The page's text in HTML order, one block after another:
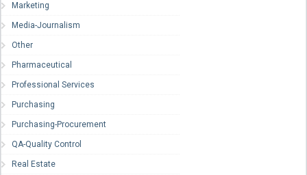
Marketing
Media-Journalism
Other
Pharmaceutical
Professional Services
Purchasing
Purchasing-Procurement
QA-Quality Control
Real Estate